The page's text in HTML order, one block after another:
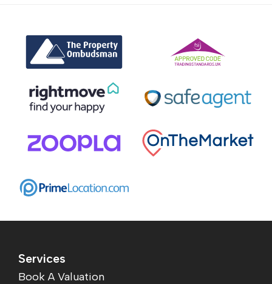
Services
Book A Valuation